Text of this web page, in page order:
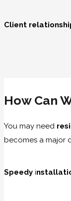
Client
How Can
You may need
becomes a major
Speedy i